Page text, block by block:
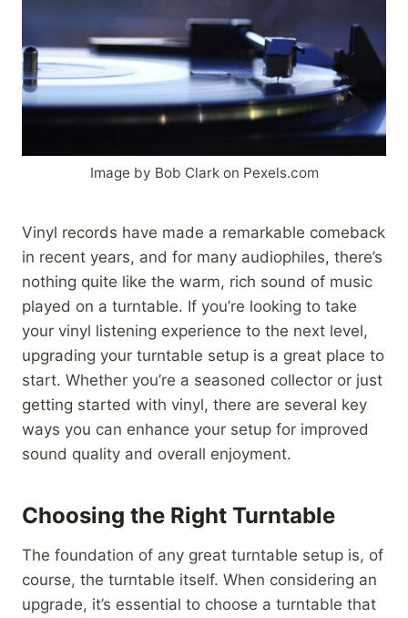
Image by Bob Clark on Pexels.com
Vinyl records have made a remarkable comeback
in recent years, and for many audiophiles, there’s
nothing quite like the warm, rich sound of music
played on a turntable. If you’re looking to take
your vinyl listening experience to the next level,
upgrading your turntable setup is a great place to
start. Whether you’re a seasoned collector or just
getting started with vinyl, there are several key
ways you can enhance your setup for improved
sound quality and overall enjoyment.
Choosing the Right Turntable
The foundation of any great turntable setup is, of
course, the turntable itself. When considering an
upgrade, it’s essential to choose a turntable that